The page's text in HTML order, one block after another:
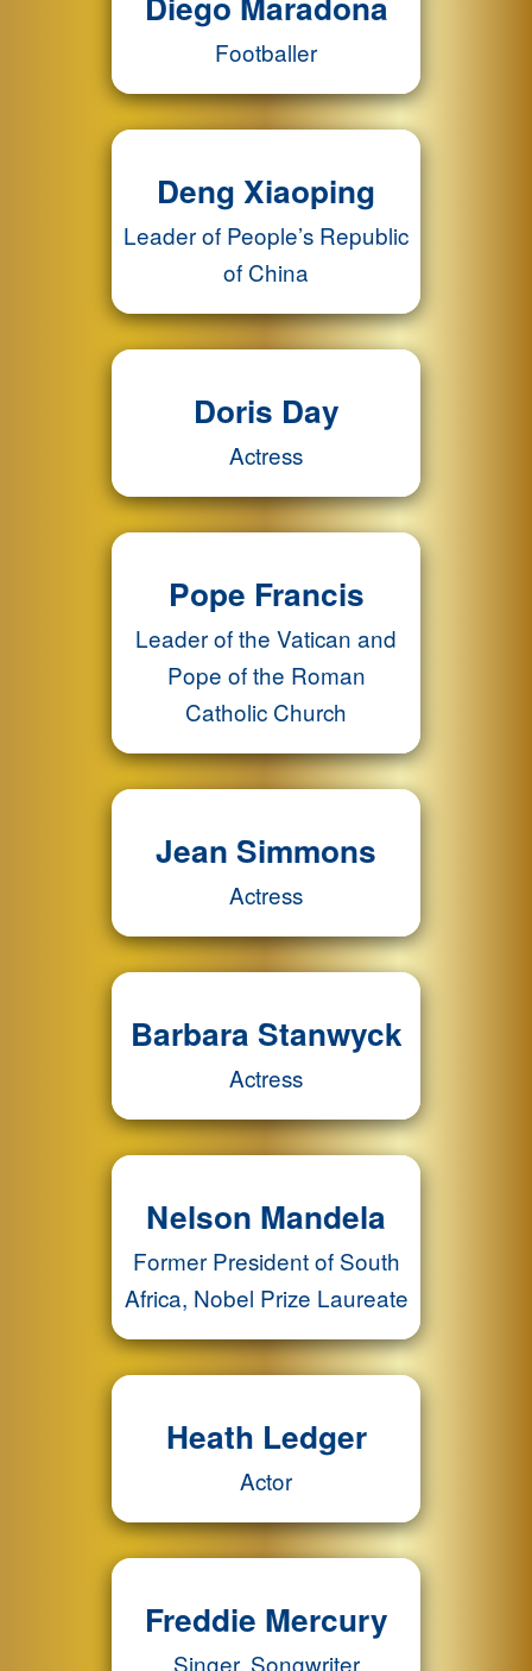
Footballer
Deng Xiaoping
Leader of People’s Republic
of China
Doris Day
Actress
Pope Francis
Leader of the Vatican and
Pope of the Roman
Catholic Church
Jean Simmons
Actress
Barbara Stanwyck
Actress
Nelson Mandela
Former President of South
Africa, Nobel Prize Laureate
Heath Ledger
Actor
Freddie Mercury
Singer, Songwriter